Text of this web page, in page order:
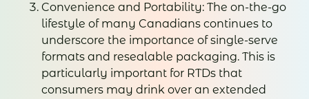
Convenience and Portability: The on-the-go
lifestyle of many Canadians continues to
underscore the importance of single-serve
formats and resealable packaging. This is
particularly important for RTDs that
consumers may drink over an extended